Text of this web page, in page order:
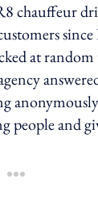
chauffeur
at
people and
more sharing